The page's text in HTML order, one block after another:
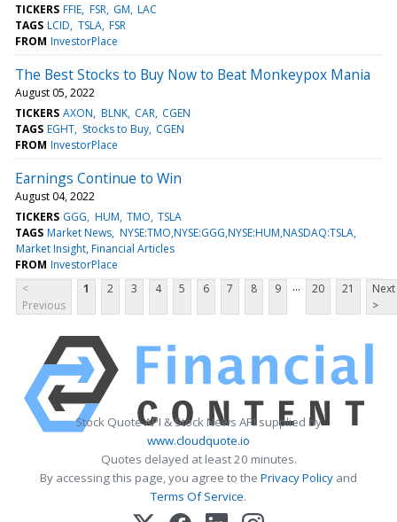
TICKERS FFIE FSR GM LAC
TAGS LCID TSLA FSR
FROM InvestorPlace
The Best Stocks to Buy Now to Beat Monkeypox Mania
August 05, 2022
TICKERS AXON BLNK CAR CGEN
TAGS EGHT Stocks to Buy CGEN
FROM InvestorPlace
Earnings Continue to Win
August 04, 2022
TICKERS GGG HUM TMO TSLA
TAGS Market News NYSE:TMO,NYSE:GGG,NYSE:HUM,NASDAQ:TSLA
Market Insight, Financial Articles
FROM InvestorPlace
<
Previous
1 2 3 4 5 6 7 8 9 ... 20 21
Next
>
Stock Quote API & Stock News API supplied by
www.cloudquote.io
Quotes delayed at least 20 minutes.
By accessing this page, you agree to the Privacy Policy and
Terms Of Service.